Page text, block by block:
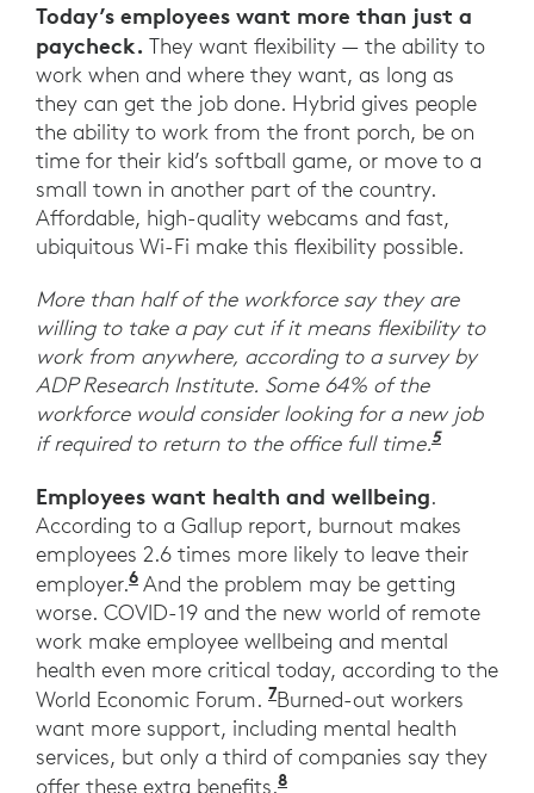
Today’s employees want more than just a
paycheck. They want flexibility — the ability to
work when and where they want, as long as
they can get the job done. Hybrid gives people
the ability to work from the front porch, be on
time for their kid’s softball game, or move to a
small town in another part of the country.
Affordable, high-quality webcams and fast,
ubiquitous Wi-Fi make this flexibility possible.
More than half of the workforce say they are
willing to take a pay cut if it means flexibility to
work from anywhere, according to a survey by
ADP Research Institute. Some 64% of the
workforce would consider looking for a new job
if required to return to the office full time.5“ADP
Employees want health and wellbeing.
According to a Gallup report, burnout makes
employees 2.6 times more likely to leave their
employer.6 Employee Wellbeing Starts at
And the problem may be getting
worse. COVID-19 and the new world of remote
work make employee wellbeing and mental
health even more critical today, according to the
World Economic Forum. 7“Workers say they
Burned-out workers
want more support, including mental health
services, but only a third of companies say they
offer these extra benefits.8